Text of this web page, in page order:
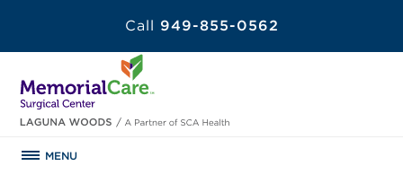
Call 949-855-0562
MENU